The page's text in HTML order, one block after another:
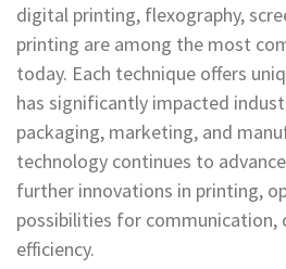
digital printing, flexography,
printing are among the most
today. Each technique offers
has significantly impacted
packaging, marketing, and
technology continues to
further innovations in printing,
possibilities for communication,
efficiency.